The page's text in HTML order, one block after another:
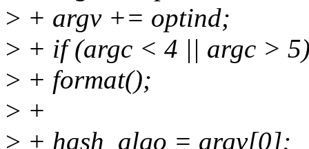
> + argv += optind;
> + if (argc < 4 || argc >
> + format();
> +
> + hash_algo = argv[0];